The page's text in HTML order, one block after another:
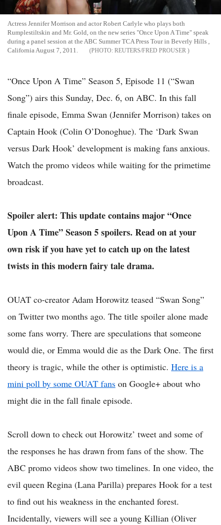
Actress Jennifer Morrison and actor Robert Carlyle who plays both
Rumplestiltskin and Mr. Gold, on the new series "Once Upon A Time" speak
during a panel session at the ABC Summer TCA Press Tour in Beverly Hills ,
California August 7, 2011.
REUTERS/FRED PROUSER
“Once Upon A Time” Season 5, Episode 11 (“Swan
Song”) airs this Sunday, Dec. 6, on ABC. In this fall
finale episode, Emma Swan (Jennifer Morrison) takes on
Captain Hook (Colin O’Donoghue). The ‘Dark Swan
versus Dark Hook’ development is making fans anxious.
Watch the promo videos while waiting for the primetime
broadcast.
Spoiler alert: This update contains major “Once
Upon A Time” Season 5 spoilers. Read on at your
own risk if you have yet to catch up on the latest
twists in this modern fairy tale drama.
OUAT co-creator Adam Horowitz teased “Swan Song”
on Twitter two months ago. The title spoiler alone made
some fans worry. There are speculations that someone
would die, or Emma would die as the Dark One. The first
theory is tragic, while the other is optimistic. Here is a
mini poll by some OUAT fans on Google+ about who
might die in the fall finale episode.
Scroll down to check out Horowitz’ tweet and some of
the responses he has drawn from fans of the show. The
ABC promo videos show two timelines. In one video, the
evil queen Regina (Lana Parilla) prepares Hook for a test
to find out his weakness in the enchanted forest.
Incidentally, viewers will see a young Killian (Oliver